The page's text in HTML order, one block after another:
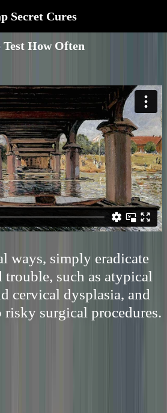
Secret Cures
Test How Often
ways, simply eradicate
such as atypical
cervical dysplasia, and
risky surgical procedures.